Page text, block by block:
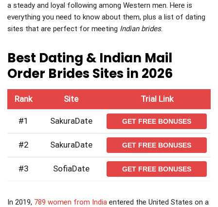
a steady and loyal following among Western men. Here is
everything you need to know about them, plus a list of dating
sites that are perfect for meeting Indian brides.
Best Dating & Indian Mail
Order Brides Sites in 2026
Rank Site Trial Link
#1 SakuraDate GET FREE BONUSES
#2 SakuraDate GET FREE BONUSES
#3 SofiaDate GET FREE BONUSES
In 2019, 789 women from India entered the United States on a